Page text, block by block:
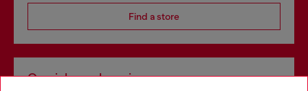
Find a store
Omnichannel services